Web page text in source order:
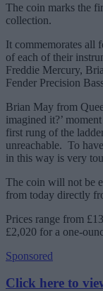
The coin marks the
collection.
It commemorates all
of each of their
Freddie Mercury,
Fender Precision
Brian May from
imagined it?’
first rung of the
unreachable. To
in this way is very
The coin will not be
from today directly
Prices range from
£2,020 for a one-
Sponsored
Click here to